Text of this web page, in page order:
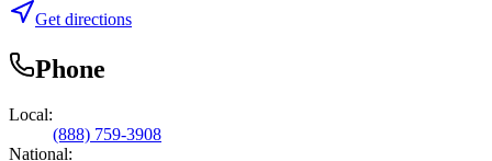
Get directions
Phone
Local:
(888) 759-3908
National: